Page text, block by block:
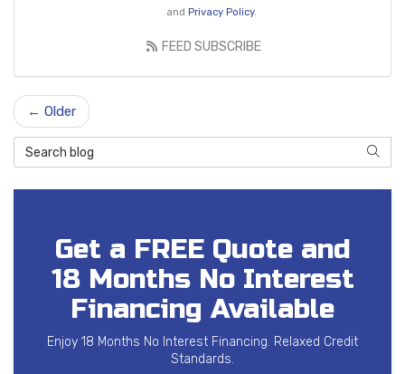
and Privacy Policy.
FEED SUBSCRIBE
← Older
Search Blog
Get a FREE Quote and
18 Months No Interest
Financing Available
Enjoy 18 Months No Interest Financing. Relaxed Credit
Standards.